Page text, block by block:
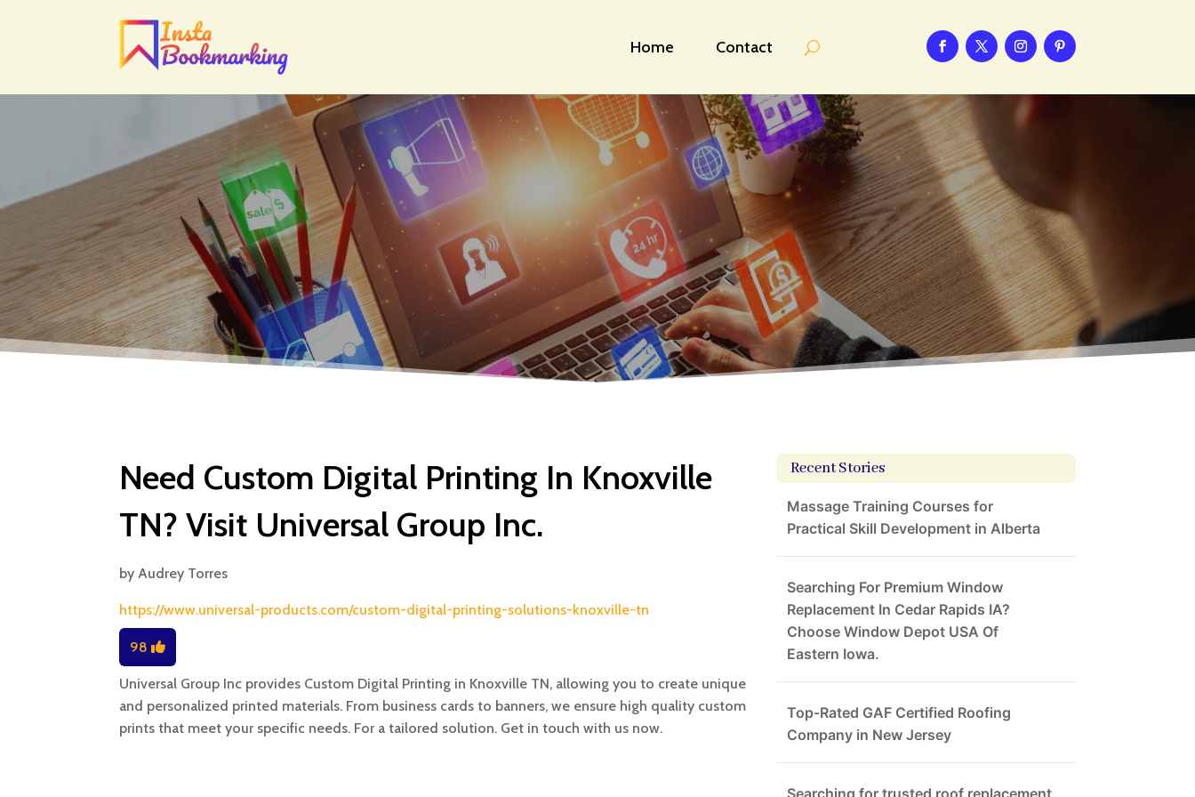
Home Contact
Need Custom Digital Printing In Knoxville
TN? Visit Universal Group Inc.
byAudrey Torres
https://www.universal-products.com/custom-digital-printing-solutions-knoxville-tn
98
Universal Group Inc provides Custom Digital Printing in Knoxville TN, allowing you to create unique
and personalized printed materials. From business cards to banners, we ensure high quality custom
prints that meet your specific needs. For a tailored solution. Get in touch with us now.
Recent Stories
Massage Training Courses for
Practical Skill Development in Alberta
Searching For Premium Window
Replacement In Cedar Rapids IA?
Choose Window Depot USA Of
Eastern Iowa.
Top-Rated GAF Certified Roofing
Company in New Jersey